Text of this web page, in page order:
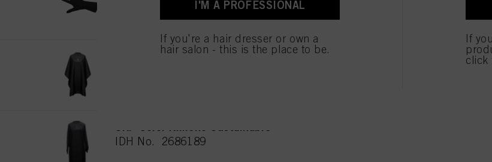
SKP Cutting Cape Sustainable
IDH No. 2686189
I'M A PROFESSIONAL
If you're a hair dresser or own a
hair salon - this is the place to be.
If
click
for all the purposes stated above. If you click on “Reject”, only cookies that are technically